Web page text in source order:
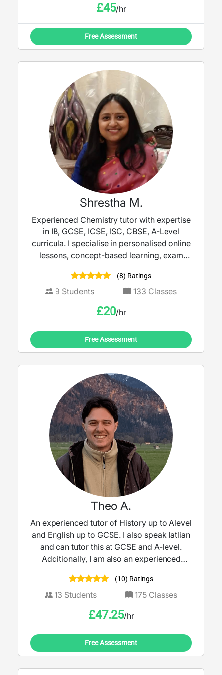
£45/hr
Free Assessment
Shrestha M.
Experienced Chemistry tutor with expertise
in IB, GCSE, ICSE, ISC, CBSE, A-Level
curricula. I specialise in personalised online
lessons, concept-based learning, exam
strong analytical skills. My teaching
approach focuses on differentiated
encouraging curiosity, and building
confidence through interactive learning.
(8) Ratings
9 Students 133 Classes
£20/hr
Free Assessment
Theo A.
An experienced tutor of History up to Alevel
and English up to GCSE. I also speak Iatlian
and can tutor this at GCSE and A-level.
Additionally, I am also an experienced
(10) Ratings
13 Students 175 Classes
£47.25/hr
Free Assessment